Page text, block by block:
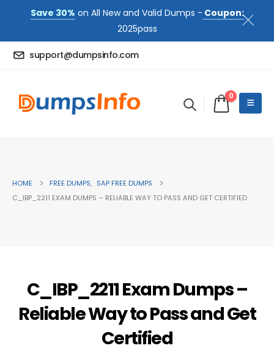
Save 30% on All New and Valid Dumps - Coupon:
2025pass
support@dumpsinfo.com
0
HOME FREE DUMPS, SAP FREE DUMPS
C_IBP_2211 EXAM DUMPS – RELIABLE WAY TO PASS AND GET CERTIFIED
C_IBP_2211 Exam Dumps –
Reliable Way to Pass and Get
Certified